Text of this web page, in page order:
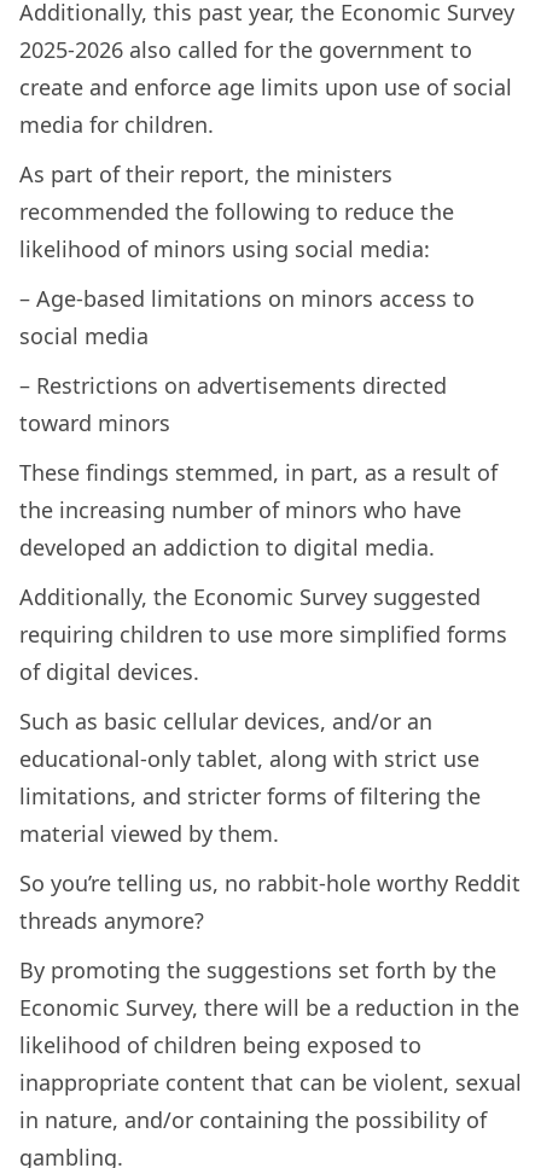
Additionally, this past year, the Economic Survey
2025-2026 also called for the government to
create and enforce age limits upon use of social
media for children.
As part of their report, the ministers
recommended the following to reduce the
likelihood of minors using social media:
– Age-based limitations on minors access to
social media
– Restrictions on advertisements directed
toward minors
These findings stemmed, in part, as a result of
the increasing number of minors who have
developed an addiction to digital media.
Additionally, the Economic Survey suggested
requiring children to use more simplified forms
of digital devices.
Such as basic cellular devices, and/or an
educational-only tablet, along with strict use
limitations, and stricter forms of filtering the
material viewed by them.
So you’re telling us, no rabbit-hole worthy Reddit
threads anymore?
By promoting the suggestions set forth by the
Economic Survey, there will be a reduction in the
likelihood of children being exposed to
inappropriate content that can be violent, sexual
in nature, and/or containing the possibility of
gambling.